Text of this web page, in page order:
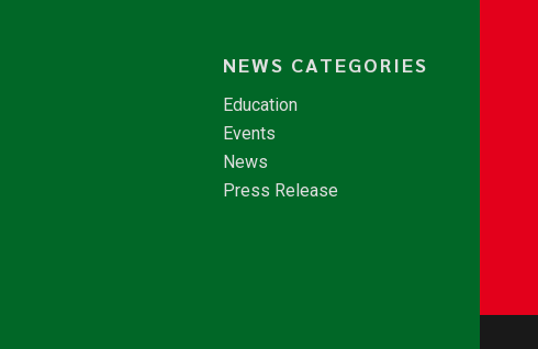
NEWS CATEGORIES
Education
Events
News
Press Release